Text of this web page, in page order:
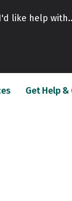
like help
(current)
Get Help &